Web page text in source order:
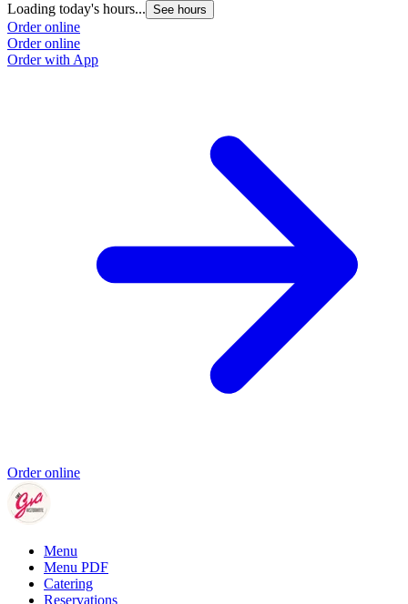
Loading today's hours... See hours
Order online
Order online
Order with App
Order online
Menu
Menu PDF
Catering
Reservations